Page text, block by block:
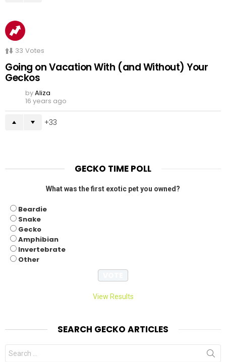
33 Votes
Going on Vacation With (and Without) Your
Geckos
byAliza
16 years ago
33
GECKO TIME POLL
What was the first exotic pet you owned?
Beardie
Snake
Gecko
Amphibian
Invertebrate
Other
View Results
SEARCH GECKO ARTICLES
Search
for: